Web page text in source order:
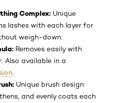
no matter how
Complex:Unique
lashes with each layer for
weigh-down.
Also available in a
.